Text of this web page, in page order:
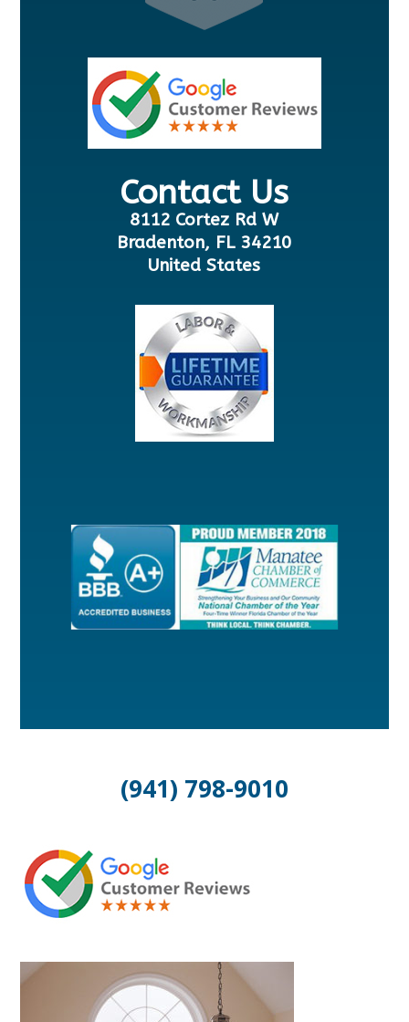
Contact Us
8112 Cortez Rd W
Bradenton, FL 34210
United States
(941) 798-9010